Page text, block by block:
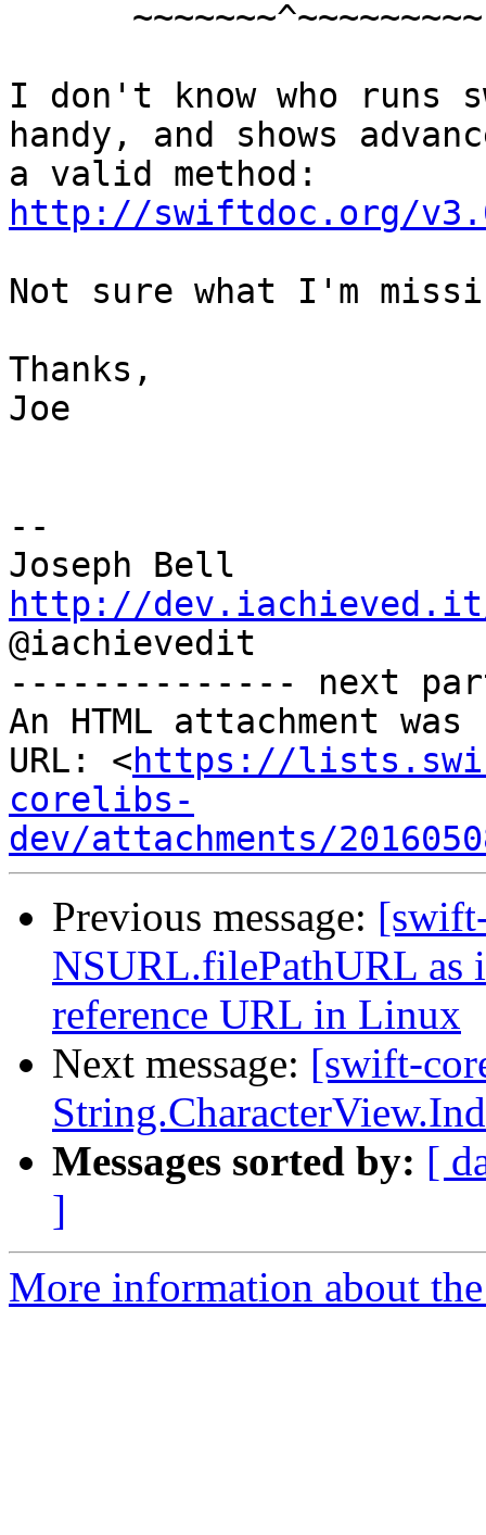
I don't know who
handy, and shows
http://swiftdoc.org/
Not sure what I'm
Thanks,
Joe
--
http://
@iachievedit
-------------- next
An HTML attachment
URL: <https://
corelibs-
dev/attachments/
Previous message:
NSURL.filePathURL as
reference URL in Linux
Next message: [swift-
Messages sorted by: [
]
More information about